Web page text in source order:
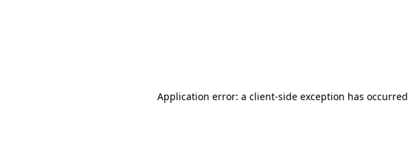
Application error: a client-side exception has occurred